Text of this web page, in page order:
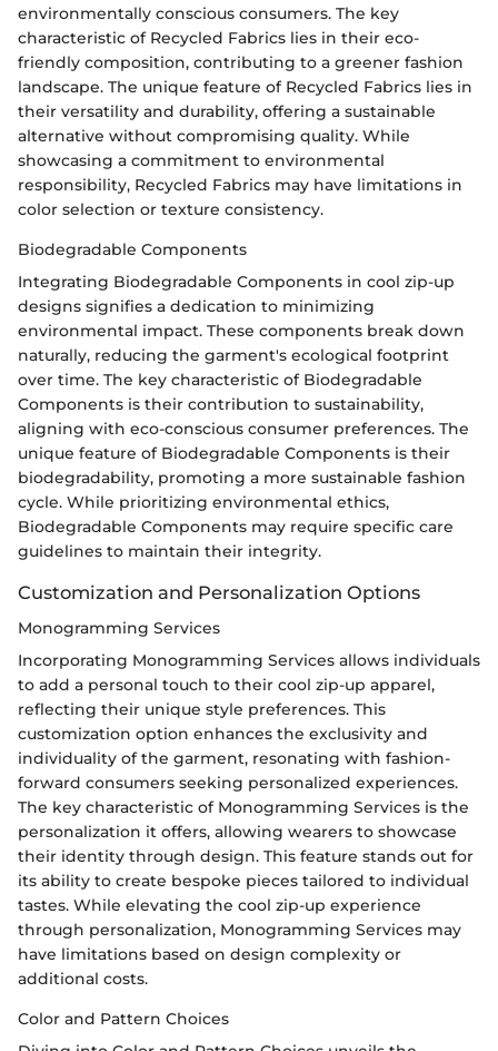
environmentally conscious consumers. The key
characteristic of Recycled Fabrics lies in their eco-
friendly composition, contributing to a greener fashion
landscape. The unique feature of Recycled Fabrics lies in
their versatility and durability, offering a sustainable
alternative without compromising quality. While
showcasing a commitment to environmental
responsibility, Recycled Fabrics may have limitations in
color selection or texture consistency.
Biodegradable Components
Integrating Biodegradable Components in cool zip-up
designs signifies a dedication to minimizing
environmental impact. These components break down
naturally, reducing the garment's ecological footprint
over time. The key characteristic of Biodegradable
Components is their contribution to sustainability,
aligning with eco-conscious consumer preferences. The
unique feature of Biodegradable Components is their
biodegradability, promoting a more sustainable fashion
cycle. While prioritizing environmental ethics,
Biodegradable Components may require specific care
guidelines to maintain their integrity.
Customization and Personalization Options
Monogramming Services
Incorporating Monogramming Services allows individuals
to add a personal touch to their cool zip-up apparel,
reflecting their unique style preferences. This
customization option enhances the exclusivity and
individuality of the garment, resonating with fashion-
forward consumers seeking personalized experiences.
The key characteristic of Monogramming Services is the
personalization it offers, allowing wearers to showcase
their identity through design. This feature stands out for
its ability to create bespoke pieces tailored to individual
tastes. While elevating the cool zip-up experience
through personalization, Monogramming Services may
have limitations based on design complexity or
additional costs.
Color and Pattern Choices